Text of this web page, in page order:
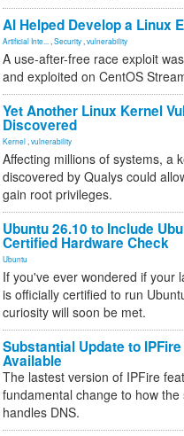
AI Helped Develop a Linux
Artificial Inte... Security vulnerability
A use-after-free race exploit
and exploited on CentOS
Yet Another Linux Kernel
Discovered
Kernel vulnerability
Affecting millions of systems, a
discovered by Qualys could
gain root privileges.
Ubuntu 26.10 to Include
Certified Hardware Check
Ubuntu
If you've ever wondered if your
is officially certified to run
curiosity will soon be met.
Substantial Update to
Available
The lastest version of IPFire
fundamental change to how the
handles DNS.